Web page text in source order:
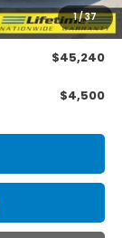
1/37
$45,090
+$150
$45,240
$4,500